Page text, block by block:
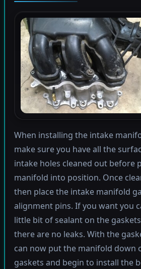
When installing the intake
make sure you have all the
intake holes cleaned out before
manifold into position. Once
then place the intake manifold
alignment pins. If you want you
little bit of sealant on the
there are no leaks. With the
can now put the manifold down
gaskets and begin to install the